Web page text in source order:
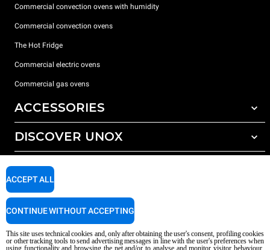
Commercial convection ovens with humidity
Commercial convection ovens
The Hot Fridge
Commercial electric ovens
Commercial gas ovens
ACCESSORIES
All accessories
Detergents for automatic washing
Detergents for manual washing
Water treatment with resin filters
Reverse osmosis water treatment
DISCOVER UNOX
Our offices around the world
SUPPORT
Unox warranty
Dealer Locator
Service Locator
AI Content Disclaimer
Privacy policy Cookie policy
This site uses technical cookies and, only after obtaining the user's consent, profiling cookies
or other tracking tools to send advertising messages in line with the user's preferences when
using functionality and browsing the net and/or to analyse and monitor visitor behaviour,
ACCEPT ALL
CONTINUE WITHOUT ACCEPTING